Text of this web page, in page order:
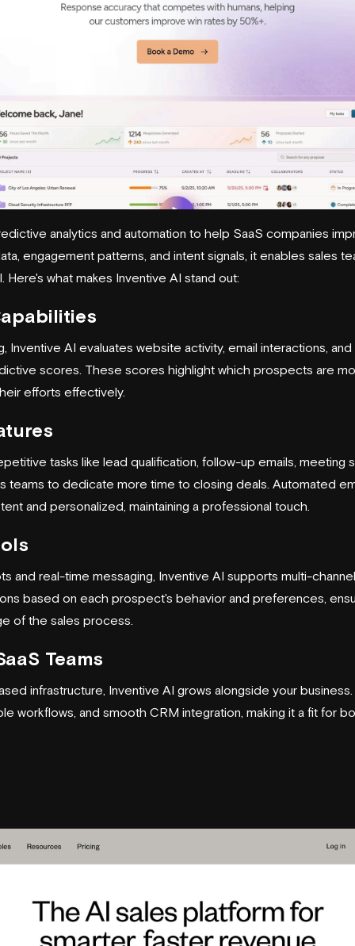
analytics and automation to help SaaS companies
engagement patterns, and intent signals, it enables sales
what makes Inventive AI stand out:
Inventive AI evaluates website activity, email interactions,
scores. These scores highlight which prospects are
efforts effectively.
tasks like lead qualification, follow-up emails, meeting
teams to dedicate more time to closing deals. Automated
and personalized, maintaining a professional touch.
and real-time messaging, Inventive AI supports multi-
based on each prospect's behavior and preferences,
of the sales process.
Teams
infrastructure, Inventive AI grows alongside your
workflows, and smooth CRM integration, making it a fit for